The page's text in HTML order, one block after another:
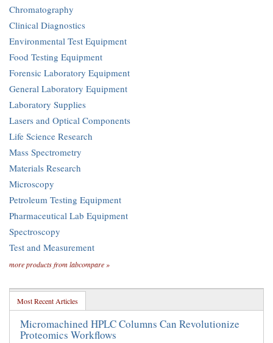
Chromatography
Clinical Diagnostics
Environmental Test Equipment
Food Testing Equipment
Forensic Laboratory Equipment
General Laboratory Equipment
Laboratory Supplies
Lasers and Optical Components
Life Science Research
Mass Spectrometry
Materials Research
Microscopy
Petroleum Testing Equipment
Pharmaceutical Lab Equipment
Spectroscopy
Test and Measurement
more products from labcompare »
Most Recent Articles
Micromachined HPLC Columns Can Revolutionize
Proteomics Workflows